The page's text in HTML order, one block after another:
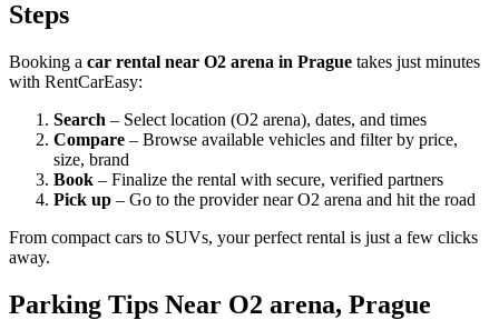
Steps
Booking a car rental near O2 arena in Prague takes just minutes
with RentCarEasy:
Search – Select location (O2 arena), dates, and times
Compare – Browse available vehicles and filter by price,
size, brand
Book – Finalize the rental with secure, verified partners
Pick up – Go to the provider near O2 arena and hit the road
From compact cars to SUVs, your perfect rental is just a few clicks
away.
Parking Tips Near O2 arena, Prague